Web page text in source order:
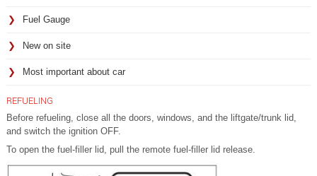
Fuel Gauge
New on site
Most important about car
REFUELING
Before refueling, close all the doors, windows, and the liftgate/trunk lid,
and switch the ignition OFF.
To open the fuel-filler lid, pull the remote fuel-filler lid release.